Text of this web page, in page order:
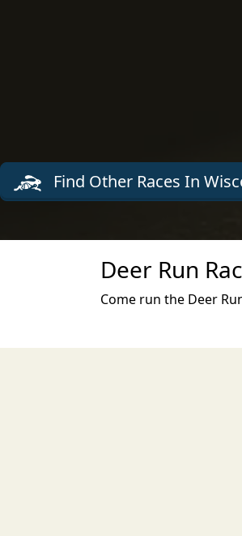
Find Other Races In
Deer Run
Come run the Deer